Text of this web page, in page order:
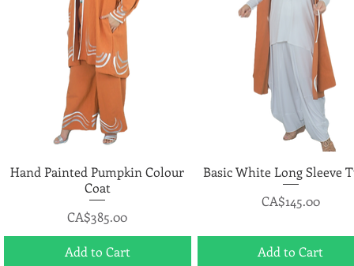
Quick View
Hand Painted Pumpkin Colour
Coat
Price
CA$385.00
Add to Cart
Quick View
Basic White Long Sleeve
Price
CA$145.00
Add to Cart